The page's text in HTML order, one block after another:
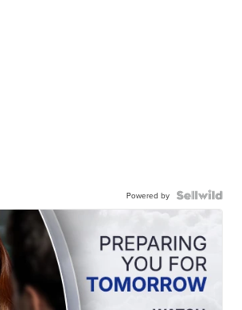
Powered by